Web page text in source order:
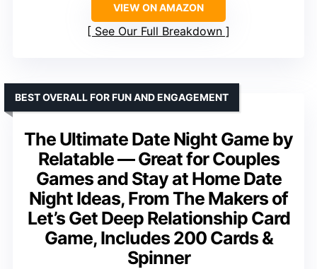
VIEW ON AMAZON
See Our Full Breakdown
The Ultimate Date Night Game by
Relatable — Great for Couples
Games and Stay at Home Date
Night Ideas, From The Makers of
Let’s Get Deep Relationship Card
Game, Includes 200 Cards &
Spinner
BEST OVERALL FOR FUN AND ENGAGEMENT